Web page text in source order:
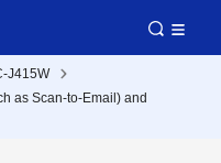
J415W
as Scan-to-Email) and